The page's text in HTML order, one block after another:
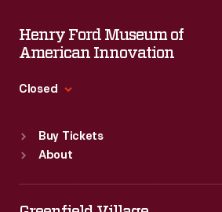
Henry Ford Museum of
American Innovation
Closed
Sun : 9:30 a.m.-5 p.m.
Tue: 9:30 a.m.-5 p.m.
Wed:9:30 a.m.-5 p.m.
Buy Tickets
About